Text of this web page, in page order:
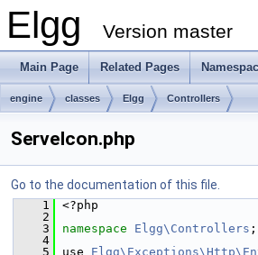
Elgg Version master
Main Page Related Pages
engine classes Elgg Controllers
ServeIcon.php
Go to the documentation of this file.
    1
<?php
    2
    3
namespace Elgg\Controllers ;
    4
    5
use